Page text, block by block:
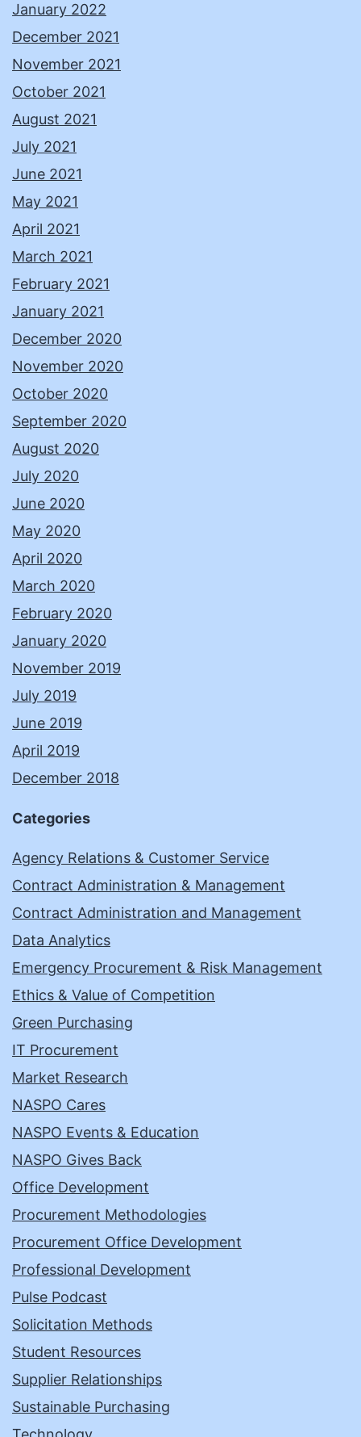
January 2022
December 2021
November 2021
October 2021
August 2021
July 2021
June 2021
May 2021
April 2021
March 2021
February 2021
January 2021
December 2020
November 2020
October 2020
September 2020
August 2020
July 2020
June 2020
May 2020
April 2020
March 2020
February 2020
January 2020
November 2019
July 2019
June 2019
April 2019
December 2018
Categories
Agency Relations & Customer Service
Contract Administration & Management
Contract Administration and Management
Data Analytics
Emergency Procurement & Risk Management
Ethics & Value of Competition
Green Purchasing
IT Procurement
Market Research
NASPO Cares
NASPO Events & Education
NASPO Gives Back
Office Development
Procurement Methodologies
Procurement Office Development
Professional Development
Pulse Podcast
Solicitation Methods
Student Resources
Supplier Relationships
Sustainable Purchasing